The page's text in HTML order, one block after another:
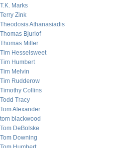
T.K. Marks
Terry Zink
Theodosis Athanasiadis
Thomas Bjurlof
Thomas Miller
Tim Hesselsweet
Tim Humbert
Tim Melvin
Tim Rudderow
Timothy Collins
Todd Tracy
Tom Alexander
tom blackwood
Tom DeBolske
Tom Downing